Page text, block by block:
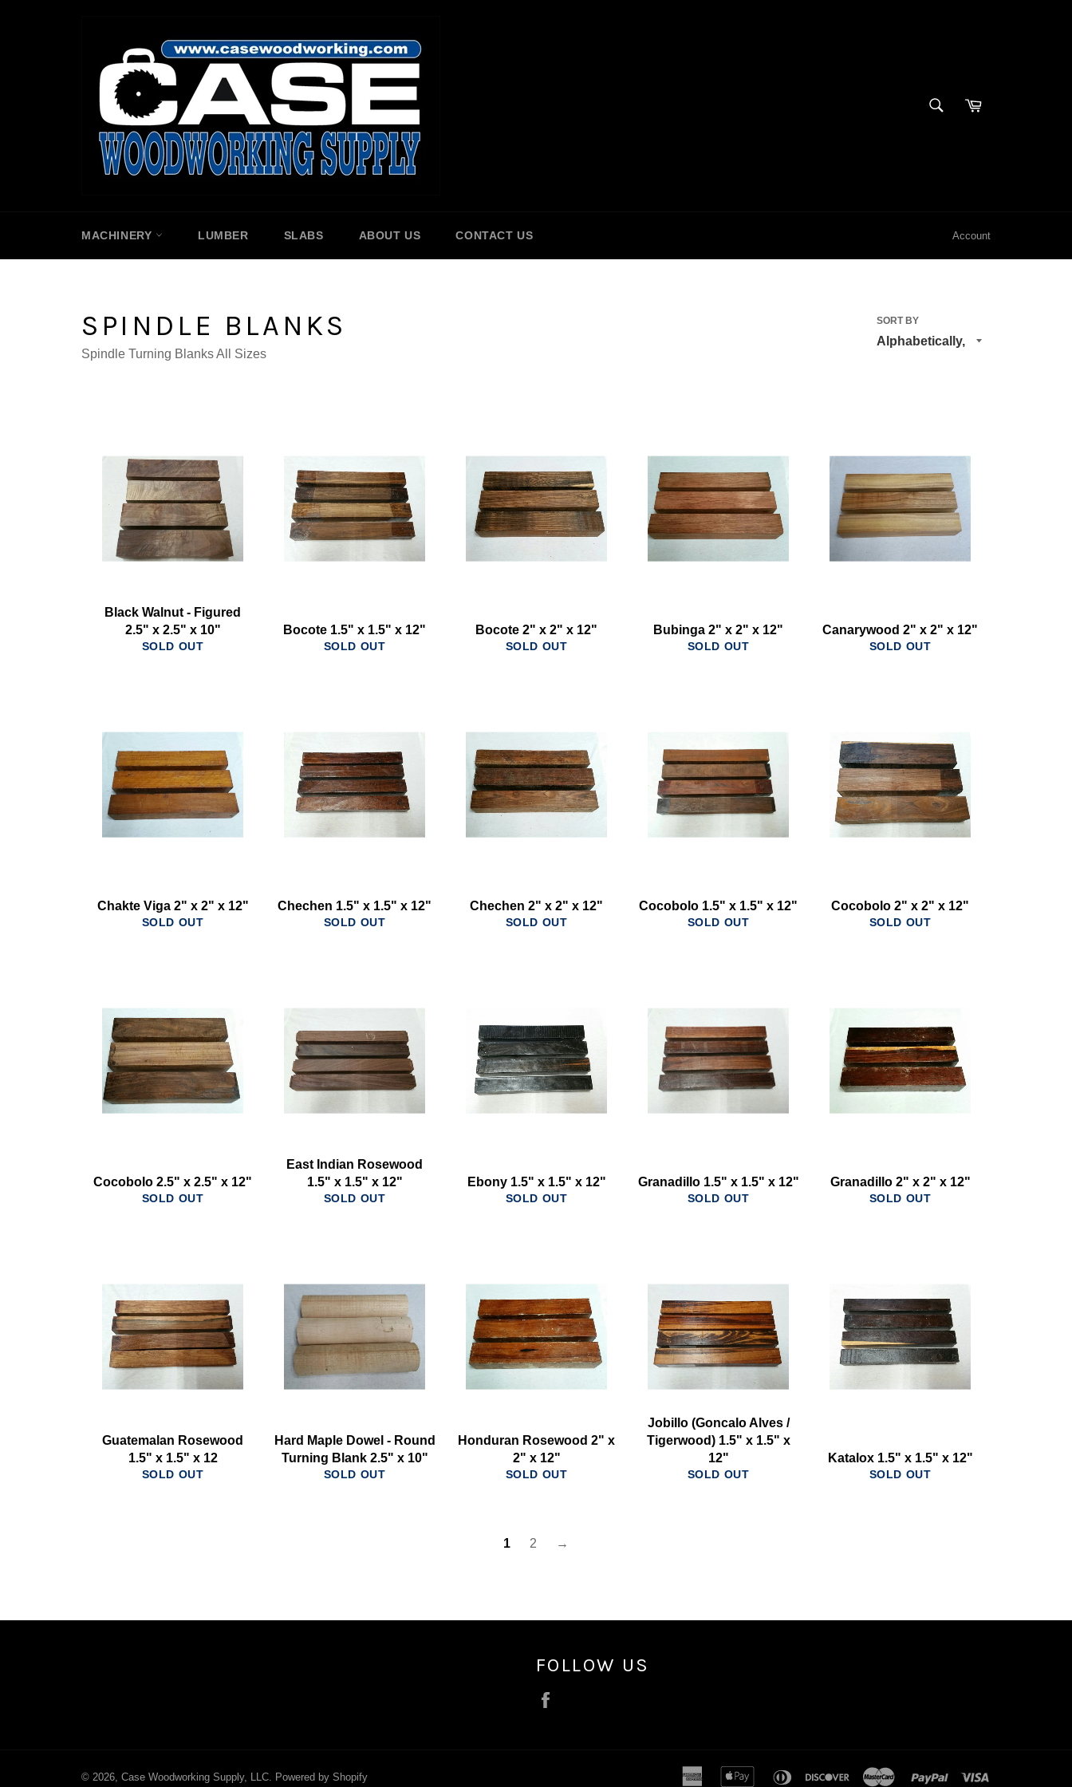
SEARCH
Cart
MACHINERY LUMBER SLABS ABOUT US CONTACT US Account
SPINDLE BLANKS
Spindle Turning Blanks All Sizes
SORT BY
Black Walnut - Figured
2.5" x 2.5" x 10"
SOLD OUT
Bocote 1.5" x 1.5" x 12"
SOLD OUT
Bocote 2" x 2" x 12"
SOLD OUT
Bubinga 2" x 2" x 12"
SOLD OUT
Canarywood 2" x 2" x 12"
SOLD OUT
Chakte Viga 2" x 2" x 12"
SOLD OUT
Chechen 1.5" x 1.5" x 12"
SOLD OUT
Chechen 2" x 2" x 12"
SOLD OUT
Cocobolo 1.5" x 1.5" x 12"
SOLD OUT
Cocobolo 2" x 2" x 12"
SOLD OUT
Cocobolo 2.5" x 2.5" x 12"
SOLD OUT
East Indian Rosewood
1.5" x 1.5" x 12"
SOLD OUT
Ebony 1.5" x 1.5" x 12"
SOLD OUT
Granadillo 1.5" x 1.5" x 12"
SOLD OUT
Granadillo 2" x 2" x 12"
SOLD OUT
Guatemalan Rosewood
1.5" x 1.5" x 12
SOLD OUT
Hard Maple Dowel - Round
Turning Blank 2.5" x 10"
SOLD OUT
Honduran Rosewood 2" x
2" x 12"
SOLD OUT
Jobillo (Goncalo Alves /
Tigerwood) 1.5" x 1.5" x
12"
SOLD OUT
Katalox 1.5" x 1.5" x 12"
SOLD OUT
1 2 →
FOLLOW US
© 2026, Case Woodworking Supply, LLC. Powered by Shopify
american
apple
diners
discover master paypal